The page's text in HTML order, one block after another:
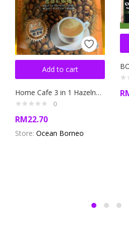
Add to cart
Home Cafe 3 in 1 Hazelnut Flavour White Coffee
0
RM22.70
Store: Ocean Borneo